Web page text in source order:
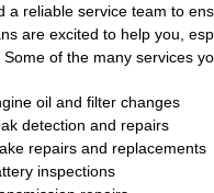
a reliable service team to
are excited to help you,
of the many services
oil and filter changes
detection and repairs
repairs and replacements
inspections